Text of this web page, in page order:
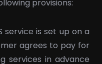
provisions:
service is set up on a
agrees to pay for
services in advance